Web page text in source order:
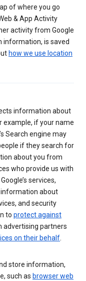
of where you go
& App Activity
activity from Google
information, is saved
how we use location
information about
example, if your name
Search engine may
if they search for
about you from
who provide us with
services,
about
and security
to protect against
advertising partners
on their behalf.
store information,
such as browser web